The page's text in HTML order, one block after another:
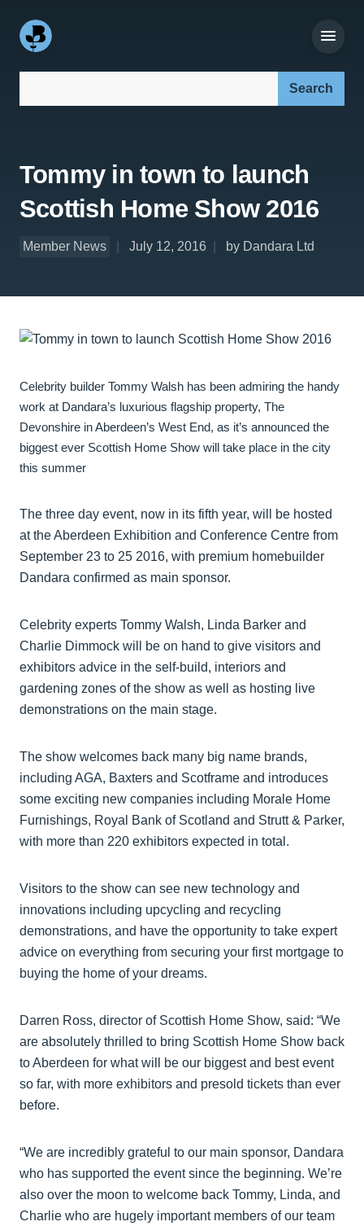
Tommy in town to launch
Scottish Home Show 2016
Member News July 12, 2016 by Dandara Ltd
Celebrity builder Tommy Walsh has been admiring the handy
work at Dandara’s luxurious flagship property, The
Devonshire in Aberdeen’s West End, as it’s announced the
biggest ever Scottish Home Show will take place in the city
this summer
The three day event, now in its fifth year, will be hosted
at the Aberdeen Exhibition and Conference Centre from
September 23 to 25 2016, with premium homebuilder
Dandara confirmed as main sponsor.
Celebrity experts Tommy Walsh, Linda Barker and
Charlie Dimmock will be on hand to give visitors and
exhibitors advice in the self-build, interiors and
gardening zones of the show as well as hosting live
demonstrations on the main stage.
The show welcomes back many big name brands,
including AGA, Baxters and Scotframe and introduces
some exciting new companies including Morale Home
Furnishings, Royal Bank of Scotland and Strutt & Parker,
with more than 220 exhibitors expected in total.
Visitors to the show can see new technology and
innovations including upcycling and recycling
demonstrations, and have the opportunity to take expert
advice on everything from securing your first mortgage to
buying the home of your dreams.
Darren Ross, director of Scottish Home Show, said: “We
are absolutely thrilled to bring Scottish Home Show back
to Aberdeen for what will be our biggest and best event
so far, with more exhibitors and presold tickets than ever
before.
“We are incredibly grateful to our main sponsor, Dandara
who has supported the event since the beginning. We’re
also over the moon to welcome back Tommy, Linda, and
Charlie who are hugely important members of our team